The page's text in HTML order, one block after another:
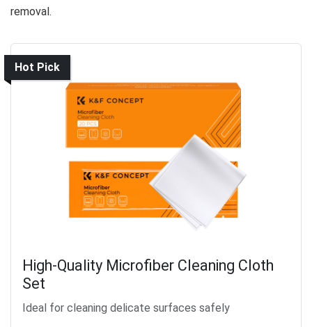
removal.
Hot Pick
High-Quality Microfiber Cleaning Cloth
Set
Ideal for cleaning delicate surfaces safely